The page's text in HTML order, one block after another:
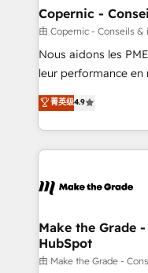
One company, one
across offices and
Canada, Germany,
South Africa. Certified compliant with ISO/IEC
international offices
Copernic -
由 Copernic - Conseils
Nous aidons les
leur performance en
Intégration de
téléphonie, etc.) • Alignement des équipes grâce à un
outil et des données partagées •
collecte et de
de la productivité des équipes
avec un
métiers et
travers le
菁英级4.9
Make the Grade
HubSpot
由 Make the Grade -